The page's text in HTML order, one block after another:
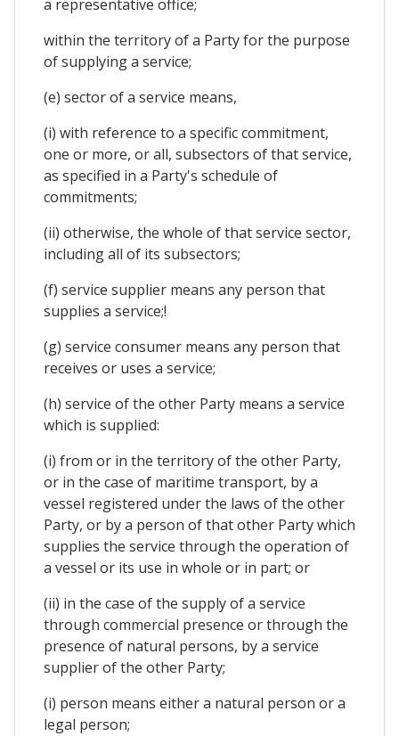
a representative office;
within the territory of a Party for the purpose
of supplying a service;
(e) sector of a service means,
(i) with reference to a specific commitment,
one or more, or all, subsectors of that service,
as specified in a Party's schedule of
commitments;
(ii) otherwise, the whole of that service sector,
including all of its subsectors;
(f) service supplier means any person that
supplies a service;!
(g) service consumer means any person that
receives or uses a service;
(h) service of the other Party means a service
which is supplied:
(i) from or in the territory of the other Party,
or in the case of maritime transport, by a
vessel registered under the laws of the other
Party, or by a person of that other Party which
supplies the service through the operation of
a vessel or its use in whole or in part; or
(ii) in the case of the supply of a service
through commercial presence or through the
presence of natural persons, by a service
supplier of the other Party;
(i) person means either a natural person or a
legal person;